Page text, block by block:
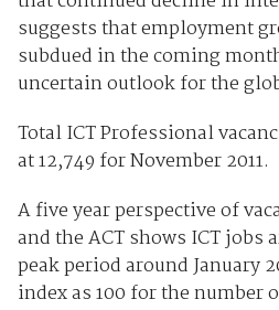
suggests that employment
subdued in the coming
uncertain outlook for the
Total ICT Professional
at 12,749 for November 2011.
A five year perspective of
and the ACT shows ICT jobs
peak period around January
index as 100 for the number